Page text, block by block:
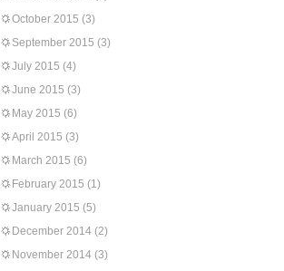
October 2015 (3)
September 2015 (3)
July 2015 (4)
June 2015 (3)
May 2015 (6)
April 2015 (3)
March 2015 (6)
February 2015 (1)
January 2015 (5)
December 2014 (2)
November 2014 (3)